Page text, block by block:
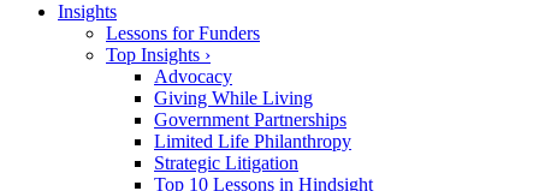
Insights
Lessons for Funders
Top Insights ›
Advocacy
Giving While Living
Government Partnerships
Limited Life Philanthropy
Strategic Litigation
Top 10 Lessons in Hindsight